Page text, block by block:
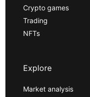
Crypto games
Trading
NFTs
Explore
Market analysis